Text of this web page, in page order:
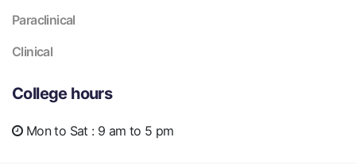
Paraclinical
Clinical
College hours
Mon to Sat : 9 am to 5 pm